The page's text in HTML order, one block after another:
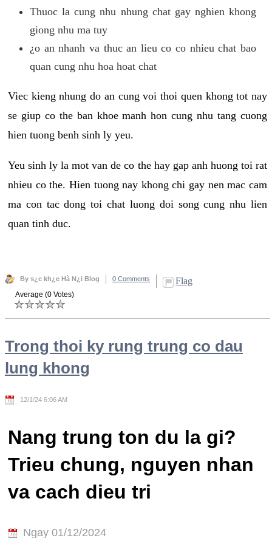
Thuoc la cung nhu nhung chat gay nghien khong
giong nhu ma tuy
¿o an nhanh va thuc an lieu co co nhieu chat bao
quan cung nhu hoa hoat chat
Viec kieng nhung do an cung voi thoi quen khong tot nay
se giup co the ban khoe manh hon cung nhu tang cuong
hien tuong benh sinh ly yeu.
Yeu sinh ly la mot van de co the hay gap anh huong toi rat
nhieu co the. Hien tuong nay khong chi gay nen mac cam
ma con tac dong toi chat luong doi song cung nhu lien
quan tinh duc.
By s¿c kh¿e Hà N¿i Blog 0 Comments Flag
Average (0 Votes)
Trong thoi ky rung trung co dau
lung khong
12/1/24 6:06 AM
Nang trung ton du la gi?
Trieu chung, nguyen nhan
va cach dieu tri
Ngay 01/12/2024